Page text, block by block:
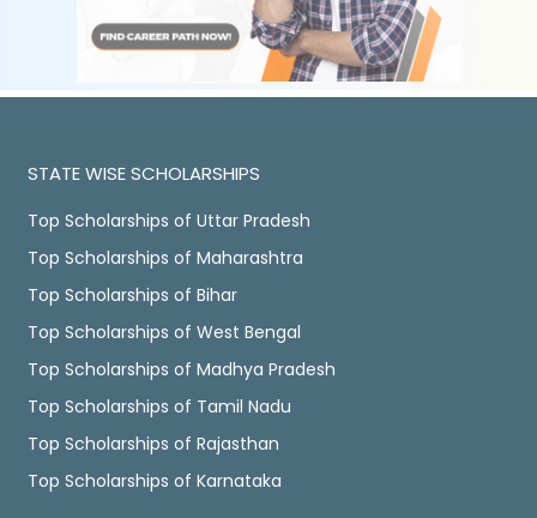
STATE WISE SCHOLARSHIPS
Top Scholarships of Uttar Pradesh
Top Scholarships of Maharashtra
Top Scholarships of Bihar
Top Scholarships of West Bengal
Top Scholarships of Madhya Pradesh
Top Scholarships of Tamil Nadu
Top Scholarships of Rajasthan
Top Scholarships of Karnataka